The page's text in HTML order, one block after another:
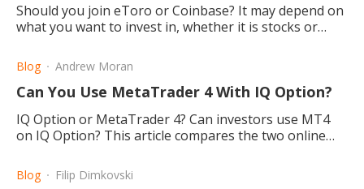
Should you join eToro or Coinbase? It may depend on
what you want to invest in, whether it is stocks or
Blog Andrew Moran
Can You Use MetaTrader 4 With IQ Option?
IQ Option or MetaTrader 4? Can investors use MT4
on IQ Option? This article compares the two online
needs.
Blog Filip Dimkovski